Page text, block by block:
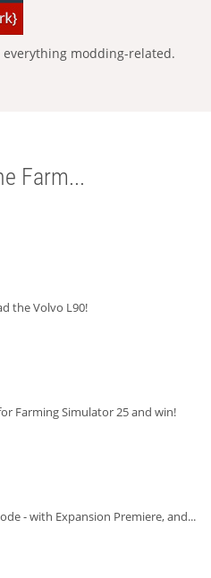
modding-related.
Farm...
the Volvo L90!
Farming Simulator 25 and win!
- with Expansion Premiere, and...